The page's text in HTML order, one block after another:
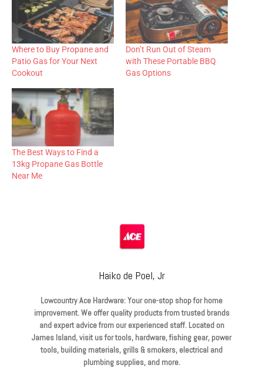
Where to Buy Propane and
Patio Gas for Your Next
Cookout
Don’t Run Out of Steam
with These Portable BBQ
Gas Options
The Best Ways to Find a
13kg Propane Gas Bottle
Near Me
Haiko de Poel, Jr
Lowcountry Ace Hardware: Your one-stop shop for home
improvement. We offer quality products from trusted brands
and expert advice from our experienced staff. Located on
James Island, visit us for tools, hardware, fishing gear, power
tools, building materials, grills & smokers, electrical and
plumbing supplies, and more.